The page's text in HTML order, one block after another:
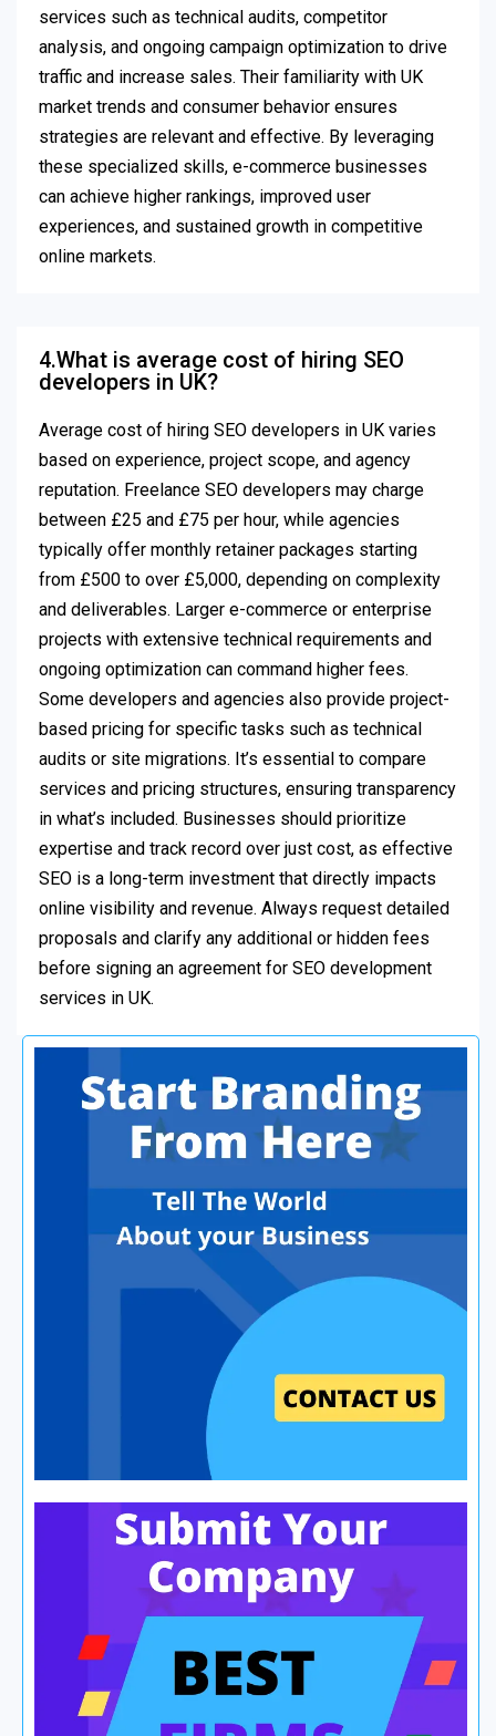
services such as technical audits, competitor
analysis, and ongoing campaign optimization to drive
traffic and increase sales. Their familiarity with UK
market trends and consumer behavior ensures
strategies are relevant and effective. By leveraging
these specialized skills, e-commerce businesses
can achieve higher rankings, improved user
experiences, and sustained growth in competitive
online markets.
4.What is average cost of hiring SEO
developers in UK?
Average cost of hiring SEO developers in UK varies
based on experience, project scope, and agency
reputation. Freelance SEO developers may charge
between £25 and £75 per hour, while agencies
typically offer monthly retainer packages starting
from £500 to over £5,000, depending on complexity
and deliverables. Larger e-commerce or enterprise
projects with extensive technical requirements and
ongoing optimization can command higher fees.
Some developers and agencies also provide project-
based pricing for specific tasks such as technical
audits or site migrations. It’s essential to compare
services and pricing structures, ensuring transparency
in what’s included. Businesses should prioritize
expertise and track record over just cost, as effective
SEO is a long-term investment that directly impacts
online visibility and revenue. Always request detailed
proposals and clarify any additional or hidden fees
before signing an agreement for SEO development
services in UK.